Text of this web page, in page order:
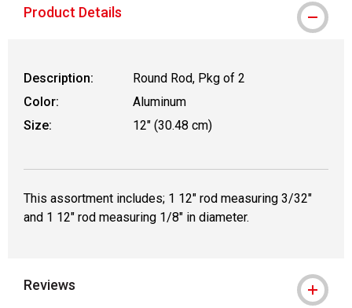
Product Details
Description:
Round Rod, Pkg of 2
Color:
Aluminum
Size:
12" (30.48 cm)
This assortment includes; 1 12" rod measuring 3/32"
and 1 12" rod measuring 1/8" in diameter.
Reviews